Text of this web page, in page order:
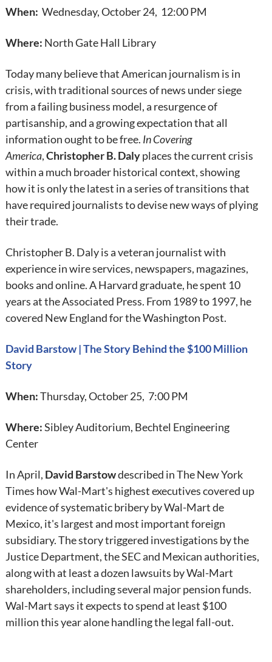
When: Wednesday, October 24, 12:00 PM
Where: North Gate Hall Library
Today many believe that American journalism is in
crisis, with traditional sources of news under siege
from a failing business model, a resurgence of
partisanship, and a growing expectation that all
information ought to be free. In Covering
America,Christopher B. Dalyplaces the current crisis
within a much broader historical context, showing
how it is only the latest in a series of transitions that
have required journalists to devise new ways of plying
their trade.
Christopher B. Daly is a veteran journalist with
experience in wire services, newspapers, magazines,
books and online. A Harvard graduate, he spent 10
years at the Associated Press. From 1989 to 1997, he
covered New England for the Washington Post.
David Barstow | The Story Behind the $100 Million
Story
When:Thursday, October 25, 7:00 PM
Where:Sibley Auditorium, Bechtel Engineering
Center
In April, David Barstowdescribed in The New York
Times how Wal-Mart's highest executives covered up
evidence of systematic bribery by Wal-Mart de
Mexico, it's largest and most important foreign
subsidiary. The story triggered investigations by the
Justice Department, the SEC and Mexican authorities,
along with at least a dozen lawsuits by Wal-Mart
shareholders, including several major pension funds.
Wal-Mart says it expects to spend at least $100
million this year alone handling the legal fall-out.